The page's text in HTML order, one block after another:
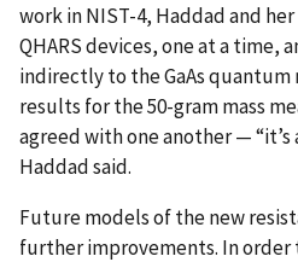
work in NIST-4, Haddad and
QHARS devices, one at a time,
indirectly to the GaAs quantum
results for the 50-gram mass
agreed with one another — “it’s
Haddad said.
Future models of the new
further improvements. In